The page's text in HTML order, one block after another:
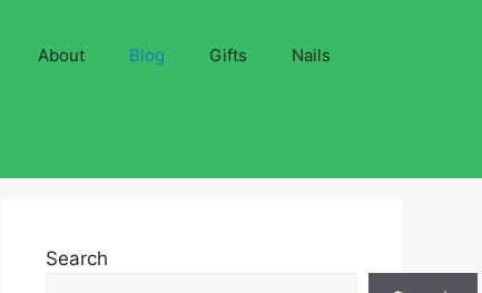
About Blog Gifts Nails
Search